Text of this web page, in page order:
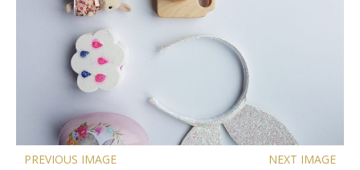
PREVIOUS IMAGE NEXT IMAGE